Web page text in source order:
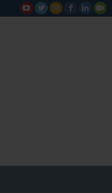
     